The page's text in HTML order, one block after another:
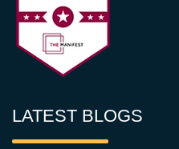
LATEST BLOGS